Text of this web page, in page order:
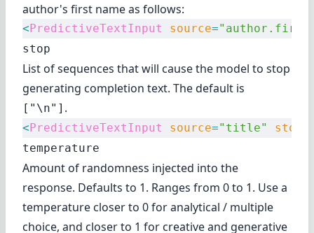
author's first name as follows:
<PredictiveTextInput source=
stop
List of sequences that will cause the model to stop
generating completion text. The default is
["\n"] .
<PredictiveTextInput source="title" stop
temperature
Amount of randomness injected into the
response. Defaults to 1. Ranges from 0 to 1. Use a
temperature closer to 0 for analytical / multiple
choice, and closer to 1 for creative and generative